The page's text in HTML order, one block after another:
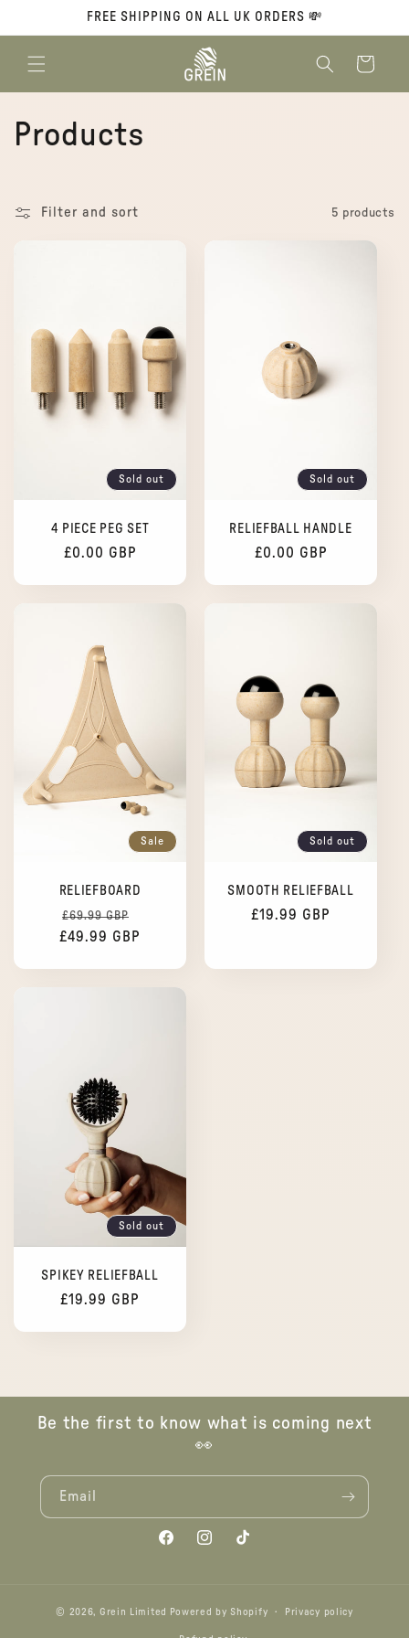
FREE SHIPPING ON ALL UK ORDERS 💸
Cart
C
l
n
Products
Filter and sort 5 products
Sold out
4 PIECE PEG SET
Regular
£0.00 GBP
Sold out
RELIEFBALL HANDLE
Regular
£0.00 GBP
Sale
RELIEFBOARD
Regular
price
£69.99 GBP
price
£49.99 GBP
Sold out
SMOOTH RELIEFBALL
Regular
£19.99 GBP
Sold out
SPIKEY RELIEFBALL
Regular
£19.99 GBP
Be the first to know what is coming next
👀
Email
FacebookInstagramTikTok
© 2026, Grein Limited Powered by Shopify Privacy policy